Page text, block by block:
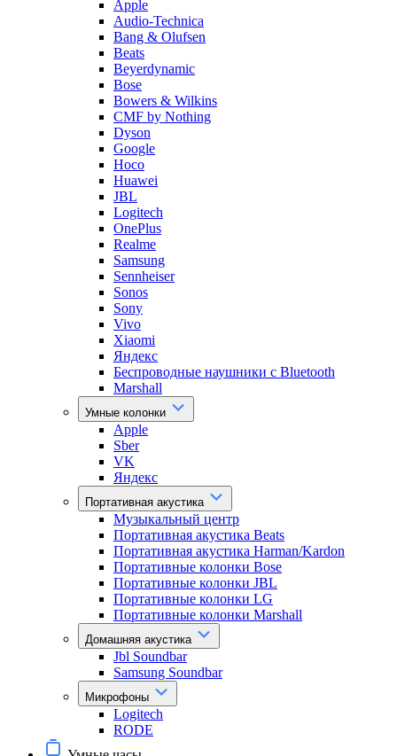
Apple
Audio-Technica
Bang & Olufsen
Beats
Beyerdynamic
Bose
Bowers & Wilkins
CMF by Nothing
Dyson
Google
Hoco
Huawei
JBL
Logitech
OnePlus
Realme
Samsung
Sennheiser
Sonos
Sony
Vivo
Xiaomi
Яндекс
Беспроводные наушники с Bluetooth
Marshall
Умные колонки
Apple
Sber
VK
Яндекс
Портативная акустика
Музыкальный центр
Портативная акустика Beats
Портативная акустика Harman/Kardon
Портативные колонки Bose
Портативные колонки JBL
Портативные колонки LG
Портативные колонки Marshall
Домашняя акустика
Jbl Soundbar
Samsung Soundbar
Микрофоны
Logitech
RODE